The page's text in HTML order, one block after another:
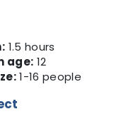
1.5 hours
age: 12
1-16 people